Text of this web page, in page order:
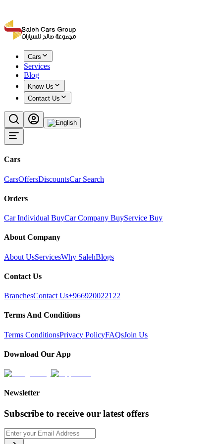
Cars
Services
Blog
Know Us
Contact Us
Cars
CarsOffersDiscountsCar Search
Orders
Car Individual BuyCar Company BuyService Buy
About Company
About UsServicesWhy SalehBlogs
Contact Us
BranchesContact Us+966920022122
Terms And Conditions
Terms ConditionsPrivacy PolicyFAQsJoin Us
Download Our App
Newsletter
Subscribe to receive our latest offers